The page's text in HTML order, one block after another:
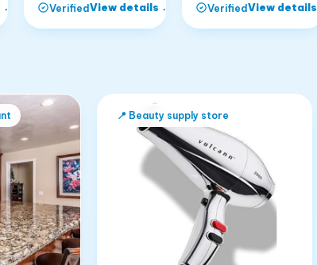
→ VerifiedView details → VerifiedView details
📍 Beauty supply store